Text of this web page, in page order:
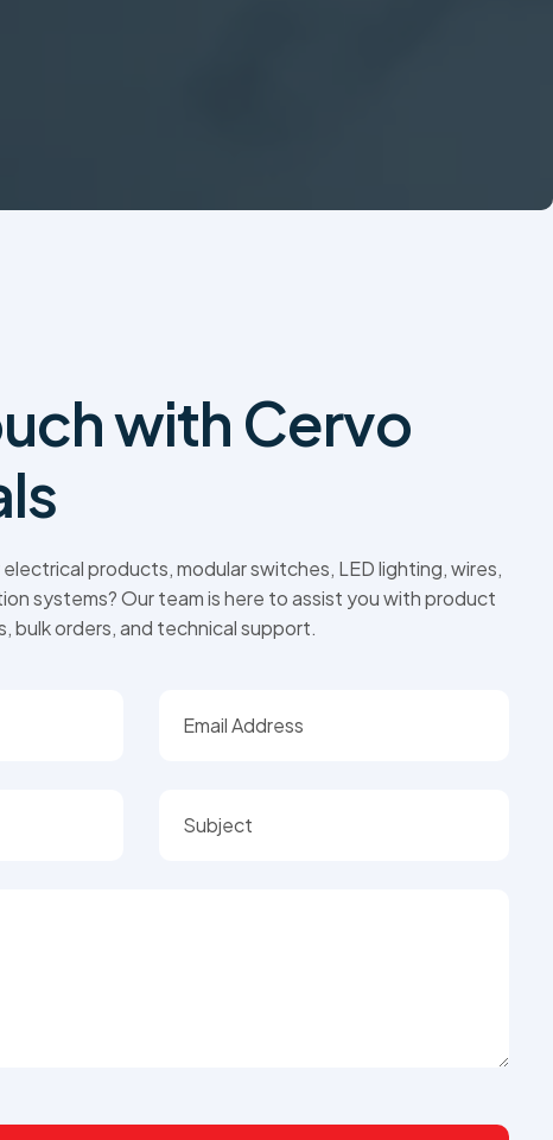
with Cervo
products, modular switches, LED lighting, wires,
systems? Our team is here to assist you with product
bulk orders, and technical support.